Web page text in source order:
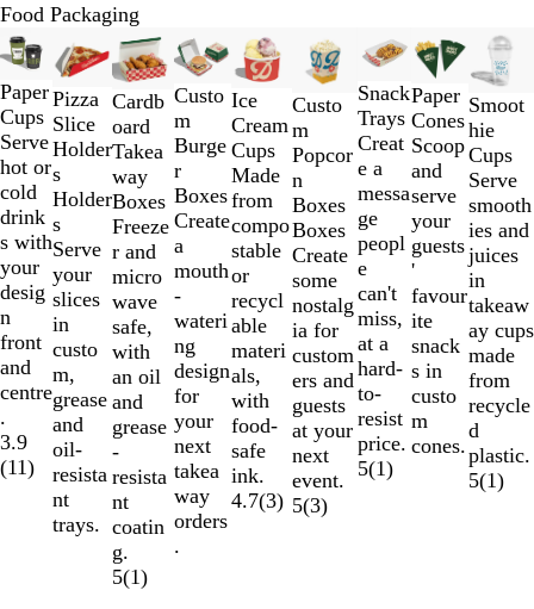
Food Packaging
Paper
Cups
Serve
hot or
cold
drink
s with
your
desig
n
front
and
centre
.
3.9
(11)
Pizza
Slice
Holder
s
Holder
s
Serve
your
slices
in
custo
m,
grease
and
oil-
resista
nt
trays.
Cardb
oard
Takea
way
Boxes
Freeze
r and
micro
wave
safe,
with
an oil
and
grease
-
resista
nt
coatin
g.
5(1)
Custo
m
Burge
r
Boxes
Create
a
mouth
-
wateri
ng
design
for
your
next
takea
way
orders
.
Ice
Cream
Cups
Made
from
compo
stable
or
recycl
able
materi
als,
with
food-
safe
ink.
4.7(3)
New options
Custo
m
Popcor
n
Boxes
Boxes
Create
some
nostalg
ia for
custom
ers and
guests
at your
next
event.
5(3)
Snack
Trays
Creat
e a
messa
ge
peopl
e
can't
miss,
at a
hard-
to-
resist
price.
5(1)
Paper
Cones
Scoop
and
serve
your
guests
'
favour
ite
snack
s in
custo
m
cones.
Smoot
hie
Cups
Serve
smooth
ies and
juices
in
takeaw
ay cups
made
from
recycle
d
plastic.
5(1)
Slides
1
to
2
of
9